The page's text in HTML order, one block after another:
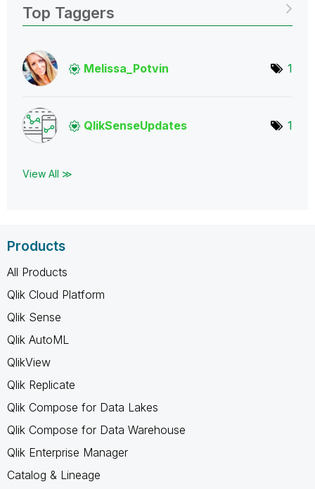
Top Taggers
Melissa_Potvin 1
QlikSenseUpdates 1
View All ≫
Products
All Products
Qlik Cloud Platform
Qlik Sense
Qlik AutoML
QlikView
Qlik Replicate
Qlik Compose for Data Lakes
Qlik Compose for Data Warehouse
Qlik Enterprise Manager
Catalog & Lineage